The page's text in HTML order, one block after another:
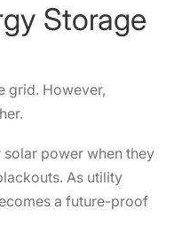
Storage
grid. However,
solar power when they
As utility
a future-proof